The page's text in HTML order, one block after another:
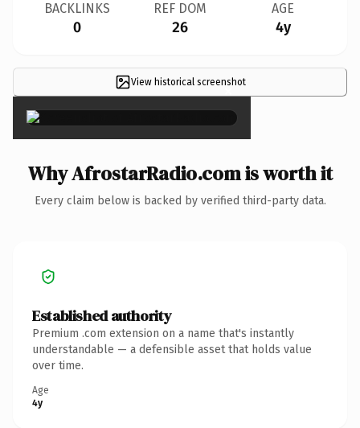
BACKLINKS
0
REF DOM
26
AGE
4y
View historical screenshot
×
Why AfrostarRadio.com is worth it
Every claim below is backed by verified third-party data.
Established authority
Premium .com extension on a name that's instantly
understandable — a defensible asset that holds value
over time.
Age
4y